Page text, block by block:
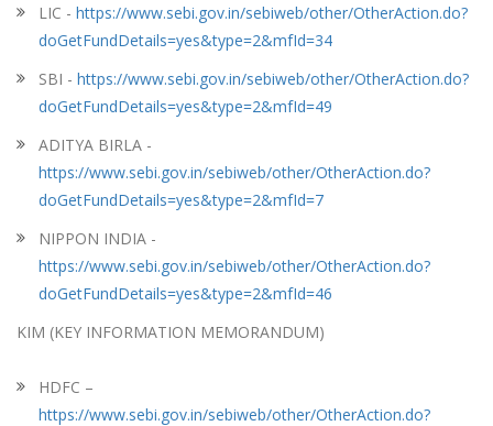
LIC - https://www.sebi.gov.in/sebiweb/other/OtherAction.do?
doGetFundDetails=yes&type=2&mfId=34
SBI - https://www.sebi.gov.in/sebiweb/other/OtherAction.do?
doGetFundDetails=yes&type=2&mfId=49
ADITYA BIRLA -
https://www.sebi.gov.in/sebiweb/other/OtherAction.do?
doGetFundDetails=yes&type=2&mfId=7
NIPPON INDIA -
https://www.sebi.gov.in/sebiweb/other/OtherAction.do?
doGetFundDetails=yes&type=2&mfId=46
KIM (KEY INFORMATION MEMORANDUM)
HDFC –
https://www.sebi.gov.in/sebiweb/other/OtherAction.do?